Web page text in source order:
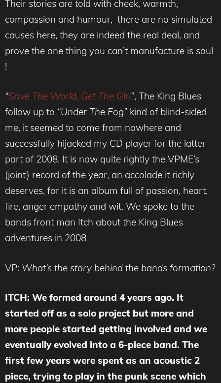
Their stories are told with cheek, warmth,
compassion and humour, there are no simulated
causes here, they are indeed the real deal, and
prove the one thing you can’t manufacture is soul
!
“Save The World, Get The Girl”, The King Blues
follow up to “Under The Fog” kind of blind-sided
me, it seemed to come from nowhere and
successfully hijacked my CD player for the latter
part of 2008. It is now quite rightly the VPME’s
(joint) record of the year, an accolade it richly
deserves, for it is an album full of passion, heart,
fire, anger empathy and wit. We spoke to the
bands front man Itch about the King Blues
adventures in 2008
VP: What’s the story behind the bands formation?
ITCH: We formed around 4 years ago. It
started off as a solo project but more and
more people started getting involved and we
eventually evolved into a 6-piece band. The
first few years were spent as an acoustic 2
piece, trying to play in the punk scene which